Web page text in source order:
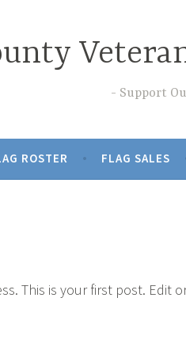
Support
ROSTER FLAG SALES
This is your first post. Edit